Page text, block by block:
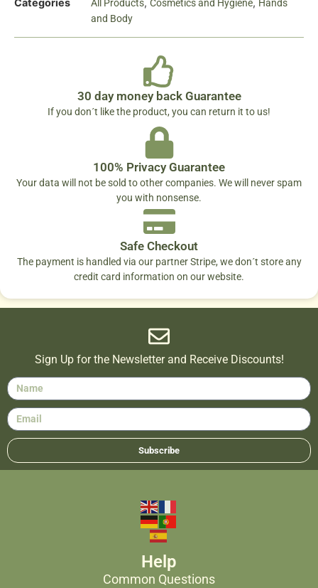
All Products Cosmetics and Hygiene
Hands
and Body
30 day money back Guarantee
If you don´t like the product, you can return it to us!
100% Privacy Guarantee
Your data will not be sold to other companies. We will never spam
you with nonsense.
Safe Checkout
The payment is handled via our partner Stripe, we don´t store any
credit card information on our website.
Sign Up for the Newsletter and Receive Discounts!
Subscribe
Help
Common Questions